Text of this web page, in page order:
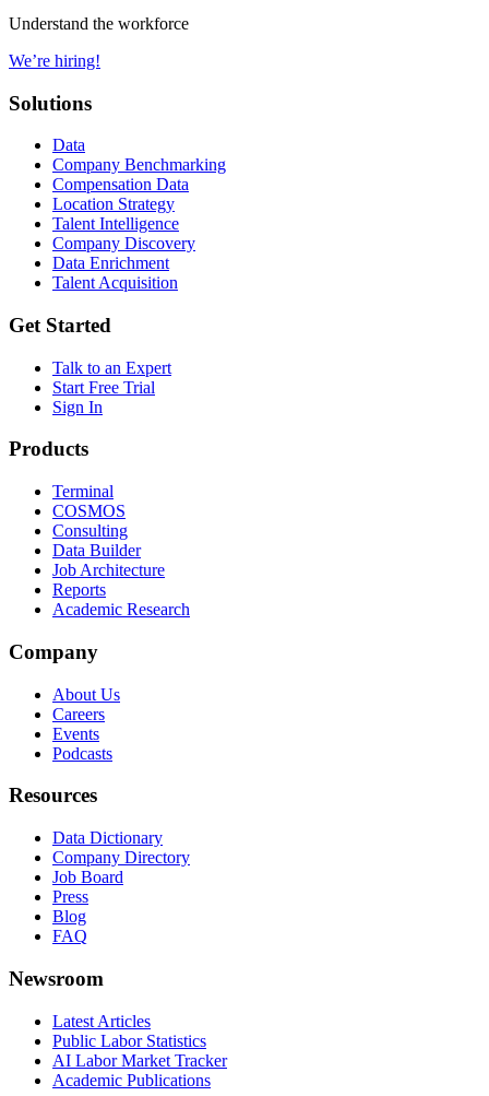
Understand the workforce
We’re hiring!
Solutions
Data
Company Benchmarking
Compensation Data
Location Strategy
Talent Intelligence
Company Discovery
Data Enrichment
Talent Acquisition
Get Started
Talk to an Expert
Start Free Trial
Sign In
Products
Terminal
COSMOS
Consulting
Data Builder
Job Architecture
Reports
Academic Research
Company
About Us
Careers
Events
Podcasts
Resources
Data Dictionary
Company Directory
Job Board
Press
Blog
FAQ
Newsroom
Latest Articles
Public Labor Statistics
AI Labor Market Tracker
Academic Publications